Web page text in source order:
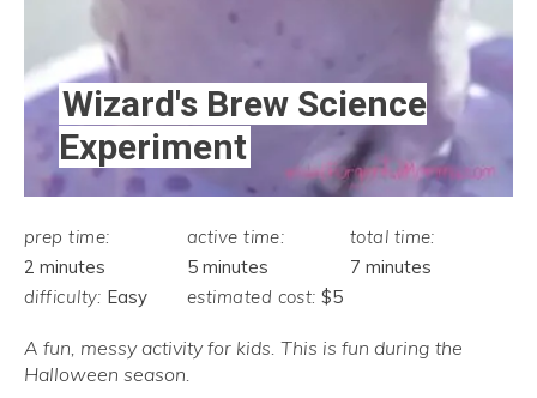
Wizard's Brew Science
Experiment
prep time:
2 minutes
active time:
5 minutes
total time:
7 minutes
difficulty: Easy estimated cost: $5
A fun, messy activity for kids. This is fun during the
Halloween season.